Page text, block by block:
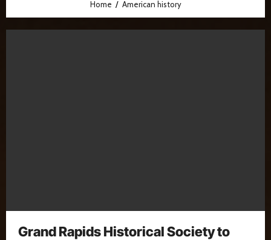
Home American history
Grand Rapids Historical Society to